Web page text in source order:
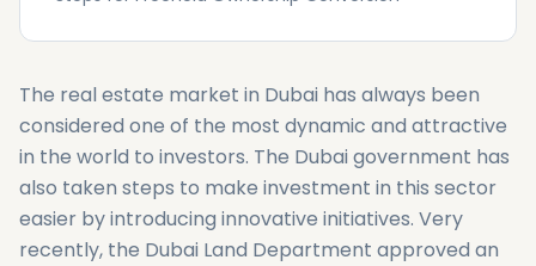
The real estate market in Dubai has always been
considered one of the most dynamic and attractive
in the world to investors. The Dubai government has
also taken steps to make investment in this sector
easier by introducing innovative initiatives. Very
recently, the Dubai Land Department approved an